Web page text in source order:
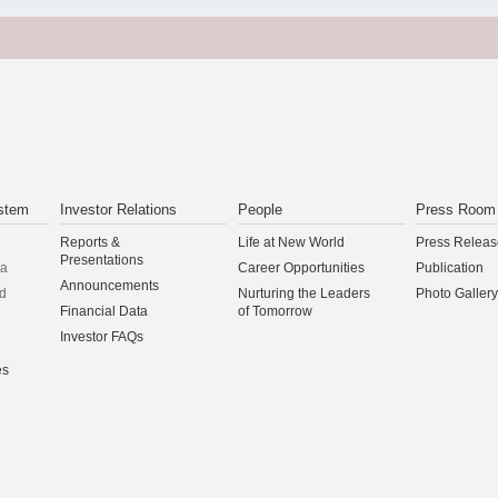
Investor Relations
Reports &
Presentations
Announcements
Financial Data
Investor FAQs
People
Life at New World
Career Opportunities
Nurturing the Leaders
of Tomorrow
Press Room
Press
Publication
Photo Gallery